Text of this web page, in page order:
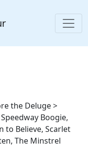
the Deluge >
Boogie,
to Believe, Scarlet
The Minstrel